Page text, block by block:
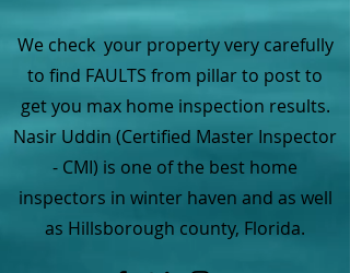
We check your property very carefully
to find FAULTS from pillar to post to
get you max home inspection results.
Nasir Uddin (Certified Master Inspector
- CMI) is one of the best home
inspectors in winter haven and as well
as Hillsborough county, Florida.